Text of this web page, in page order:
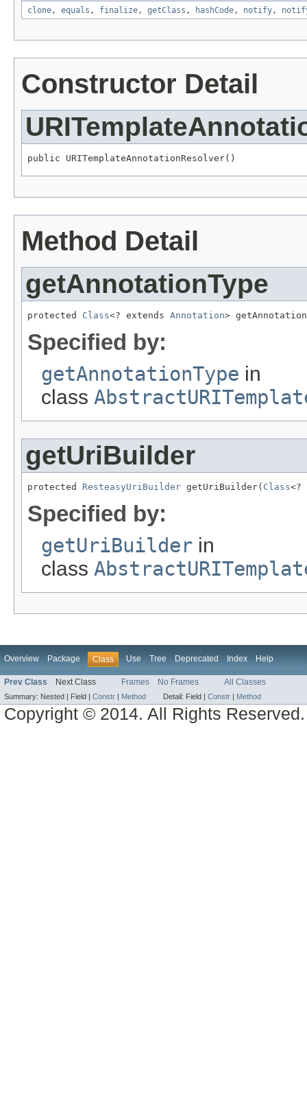
clone, equals , finalize, getClass , hashCode, notify,
Constructor Detail
public URITemplateAnnotationResolver()
Method Detail
getAnnotationType
protected Class<? extends Annotation>
Specified by:
getAnnotationType in
class
getUriBuilder
protected ResteasyUriBuilder getUriBuilder( Class<?
Specified by:
getUriBuilder in
class
Overview Package Class Use Tree Deprecated Index Help
Prev Class Next Class Frames No Frames All Classes
Summary: Nested | Field | Constr | Method Detail: Field | Constr | Method
Copyright © 2014. All Rights Reserved.